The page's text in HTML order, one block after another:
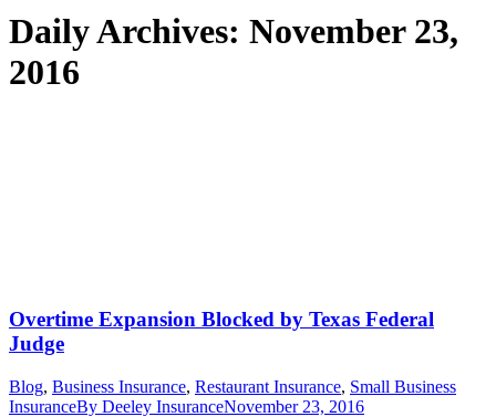
Daily Archives: November 23,
2016
Overtime Expansion Blocked by Texas Federal
Judge
Blog, Business Insurance, Restaurant Insurance, Small Business
InsuranceBy Deeley InsuranceNovember 23, 2016